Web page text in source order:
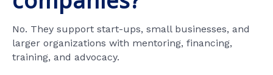
No. They support start-ups, small businesses, and
larger organizations with mentoring, financing,
training, and advocacy.